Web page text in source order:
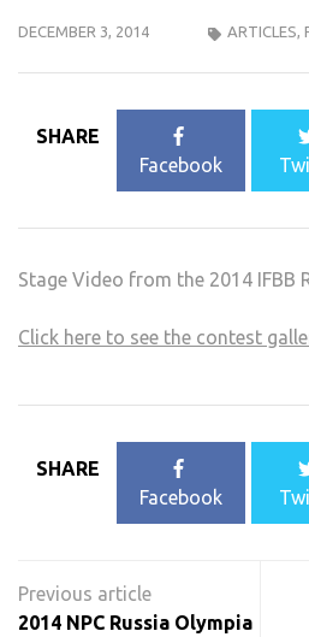
DECEMBER 3, 2014 ARTICLES
SHARE
Facebook
Stage Video from the 2014 IFBB
Click here to see the contest
SHARE
Facebook
navigation
2014 NPC Russia Olympia